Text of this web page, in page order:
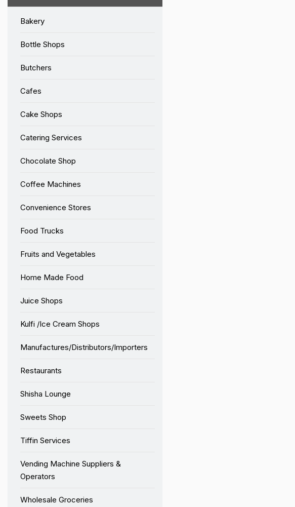
Bakery
Bottle Shops
Butchers
Cafes
Cake Shops
Catering Services
Chocolate Shop
Coffee Machines
Convenience Stores
Food Trucks
Fruits and Vegetables
Home Made Food
Juice Shops
Kulfi /Ice Cream Shops
Manufactures/Distributors/Importers
Restaurants
Shisha Lounge
Sweets Shop
Tiffin Services
Vending Machine Suppliers &
Operators
Wholesale Groceries